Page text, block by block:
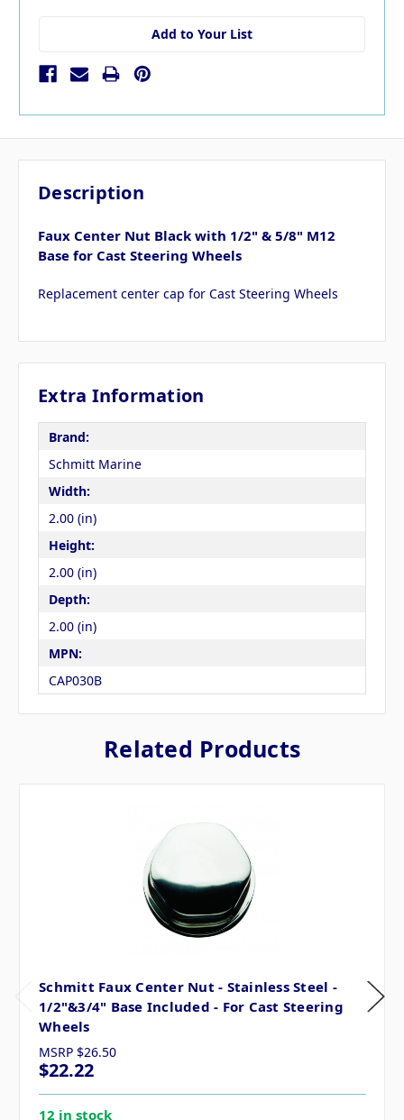
Add to Your List
Description
Faux Center Nut Black with 1/2" & 5/8" M12
Base for Cast Steering Wheels
Replacement center cap for Cast Steering Wheels
Extra Information
Brand:
Schmitt Marine
Width:
2.00 (in)
Height:
2.00 (in)
Depth:
2.00 (in)
MPN:
CAP030B
Related Products
Schmitt Faux Center Nut - Stainless Steel -
1/2"&3/4" Base Included - For Cast Steering
Wheels
MSRP $26.50
$22.22
12 in stock